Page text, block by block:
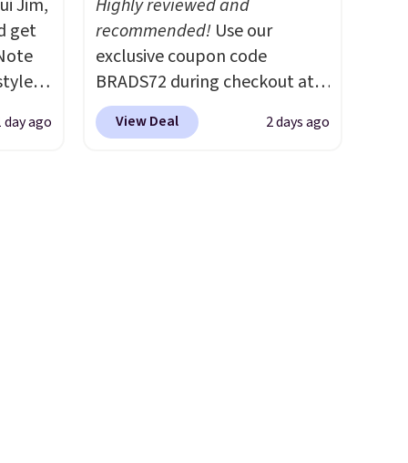
and K-Cup brewers. Be sure to
select "one-time purchase"
before adding these packs to
your cart, unless you want to
set up auto-delivery.
Jim,
get
is
Jim
day ago
Highly reviewed and
recommended! Use our
exclusive coupon code
BRADS72 during checkout at
Linens & Hutch to save 72%
on these Naturally-Cooling
View Deal 2 days ago